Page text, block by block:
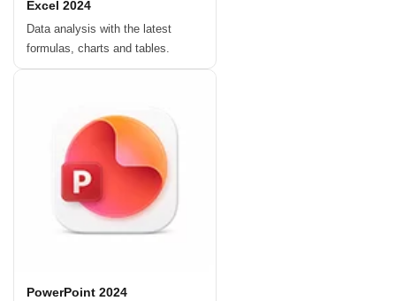
Excel 2024
Data analysis with the latest
formulas, charts and tables.
PowerPoint 2024